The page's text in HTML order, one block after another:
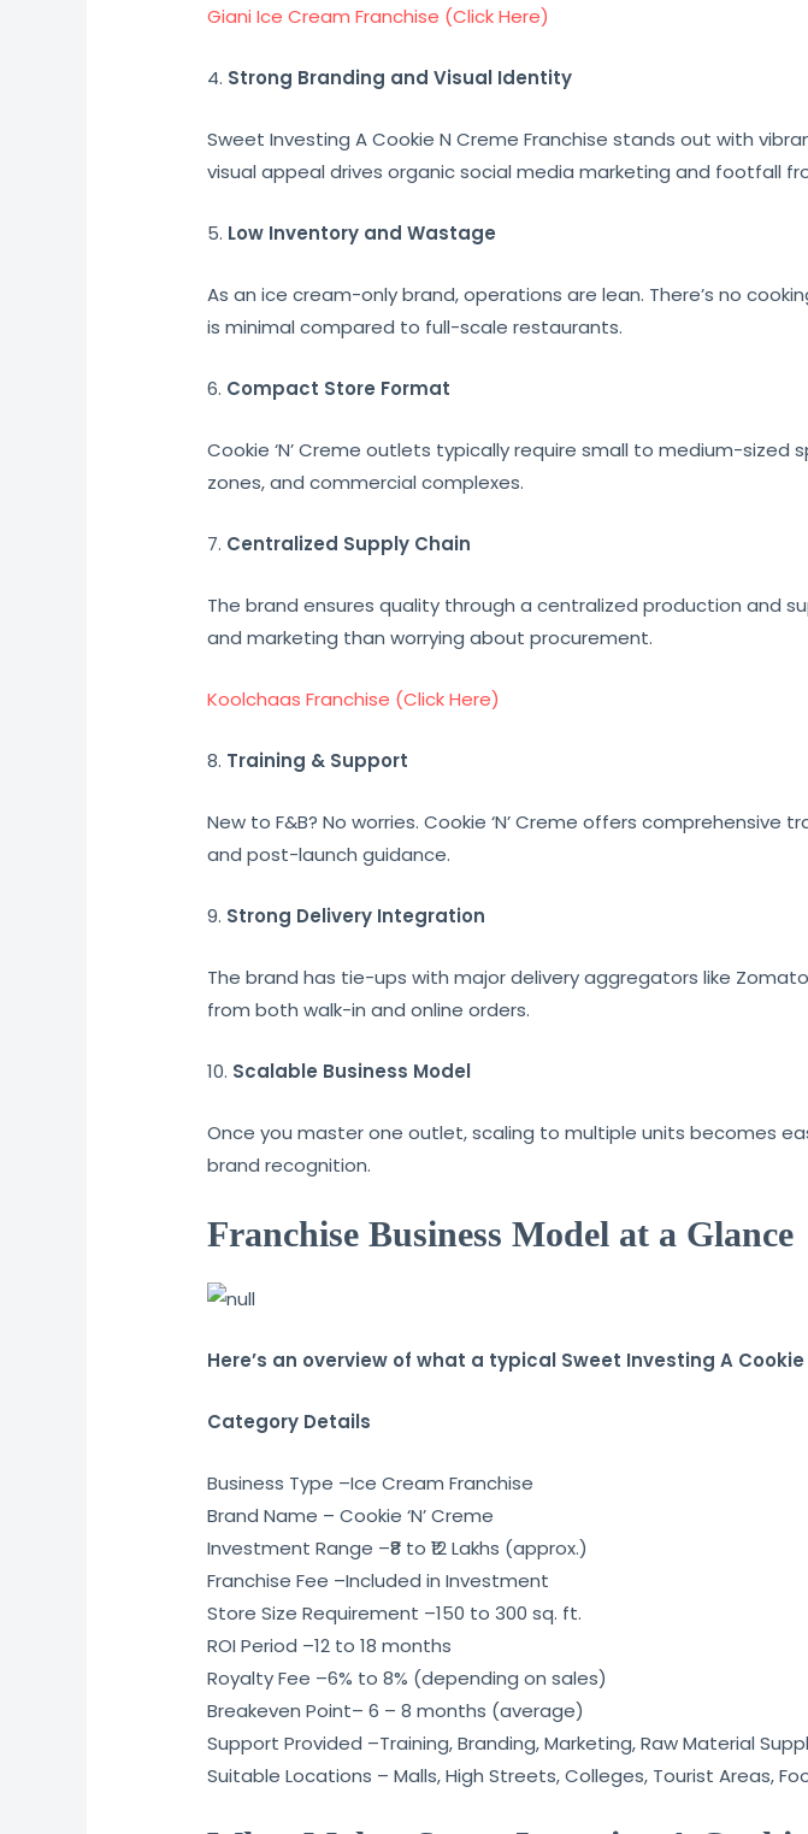
Giani Ice Cream Franchise (Click Here)
4. Strong Branding and Visual Identity
Sweet Investing A Cookie N Creme Franchise stands out with
visual appeal drives organic social media marketing and footfall
5. Low Inventory and Wastage
As an ice cream-only brand, operations are lean. There’s no
is minimal compared to full-scale restaurants.
6. Compact Store Format
Cookie ‘N’ Creme outlets typically require small to medium-
zones, and commercial complexes.
7. Centralized Supply Chain
The brand ensures quality through a centralized production and
and marketing than worrying about procurement.
Koolchaas Franchise (Click Here)
8. Training & Support
New to F&B? No worries. Cookie ‘N’ Creme offers
and post-launch guidance.
9. Strong Delivery Integration
The brand has tie-ups with major delivery aggregators like
from both walk-in and online orders.
10. Scalable Business Model
Once you master one outlet, scaling to multiple units becomes
brand recognition.
Franchise Business Model at a Glance
Here’s an overview of what a typical Sweet Investing A
Category Details
Business Type –Ice Cream Franchise
Brand Name – Cookie ‘N’ Creme
Investment Range –₹8 to ₹12 Lakhs (approx.)
Franchise Fee –Included in Investment
Store Size Requirement –150 to 300 sq. ft.
ROI Period –12 to 18 months
Royalty Fee –6% to 8% (depending on sales)
Breakeven Point– 6 – 8 months (average)
Support Provided –Training, Branding, Marketing, Raw Material
Suitable Locations – Malls, High Streets, Colleges, Tourist Areas,